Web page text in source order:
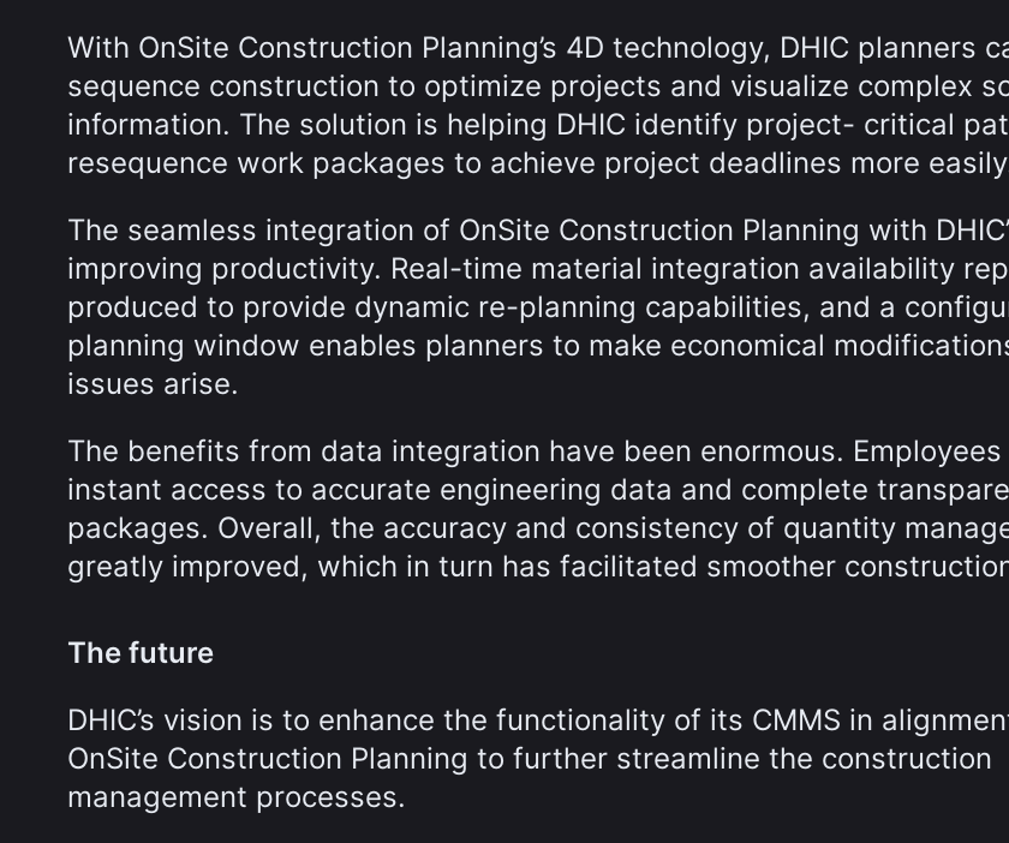
With OnSite Construction Planning’s 4D technology, DHIC planners
sequence construction to optimize projects and visualize complex
information. The solution is helping DHIC identify project- critical
resequence work packages to achieve project deadlines more
The seamless integration of OnSite Construction Planning with
improving productivity. Real-time material integration availability
produced to provide dynamic re-planning capabilities, and a
planning window enables planners to make economical
issues arise.
The benefits from data integration have been enormous.
instant access to accurate engineering data and complete
packages. Overall, the accuracy and consistency of quantity
greatly improved, which in turn has facilitated smoother
The future
DHIC’s vision is to enhance the functionality of its CMMS in
OnSite Construction Planning to further streamline the construction
management processes.